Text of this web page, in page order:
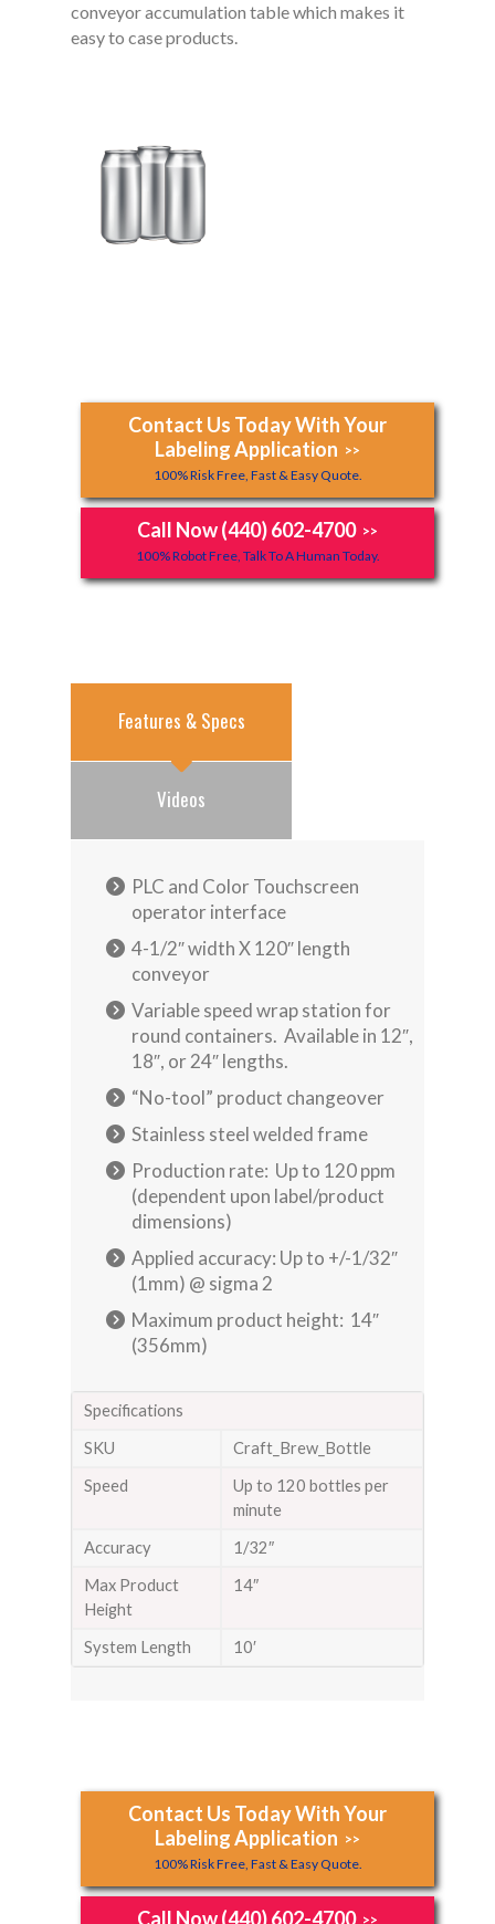
conveyor accumulation table which makes it
easy to case products.
Contact Us Today With Your
Labeling Application >>
100% Risk Free, Fast & Easy Quote.
Call Now (440) 602-4700 >>
100% Robot Free, Talk To A Human Today.
Features & Specs
Videos
PLC and Color Touchscreen
operator interface
4-1/2″ width X 120″ length
conveyor
Variable speed wrap station for
round containers. Available in 12″,
18″, or 24″ lengths.
“No-tool” product changeover
Stainless steel welded frame
Production rate: Up to 120 ppm
(dependent upon label/product
dimensions)
Applied accuracy: Up to +/-1/32″
(1mm) @ sigma 2
Maximum product height: 14″
(356mm)
Specifications
SKU
Craft_Brew_Bottle
Speed
Up to 120 bottles per
minute
Accuracy
1/32″
Max Product
Height
14″
System Length 10′
Contact Us Today With Your
Labeling Application >>
100% Risk Free, Fast & Easy Quote.
Call Now (440) 602-4700 >>